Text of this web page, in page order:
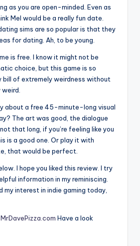
as you are open-minded. Even as
Mel would be a really fun date.
sims are so popular is that they
for dating. Ah, to be young.
is free. I know it might not be
choice, but this game is so
bill of extremely weirdness without
about a free 45-minute-long visual
The art was good, the dialogue
that long, if you’re feeling like you
is a good one. Or play it with
that would be perfect.
I hope you liked this review. I try
information in my reminiscing.
my interest in indie gaming today,
MrDavePizza.com Have a look